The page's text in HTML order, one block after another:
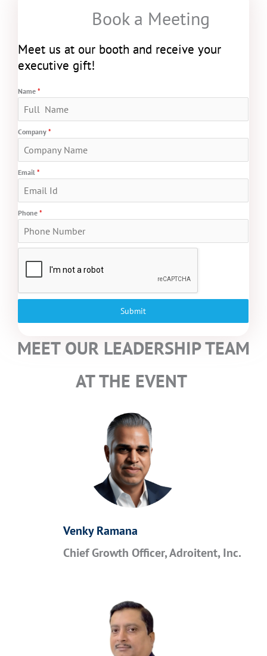
Book a Meeting
Meet us at our booth and receive your
executive gift!
Name *
Company *
Email *
Phone *
Submit
MEET OUR LEADERSHIP TEAM
AT THE EVENT
Venky Ramana
Chief Growth Officer, Adroitent, Inc.